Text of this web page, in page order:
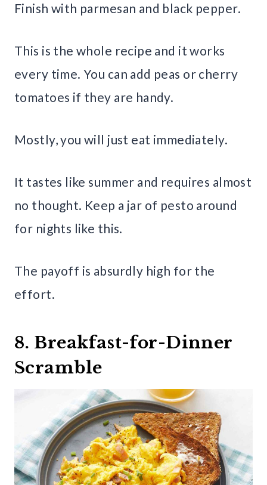
Finish with parmesan and black pepper.
This is the whole recipe and it works
every time. You can add peas or cherry
tomatoes if they are handy.
Mostly, you will just eat immediately.
It tastes like summer and requires almost
no thought. Keep a jar of pesto around
for nights like this.
The payoff is absurdly high for the
effort.
8. Breakfast-for-Dinner
Scramble